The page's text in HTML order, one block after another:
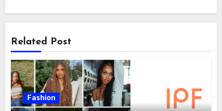
Related Post
Fashion